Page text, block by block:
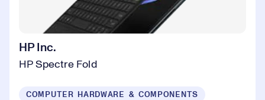
HP Inc.
HP Spectre Fold
COMPUTER HARDWARE & COMPONENTS